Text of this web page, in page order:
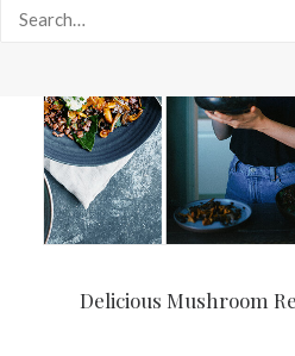
Delicious Mushroom